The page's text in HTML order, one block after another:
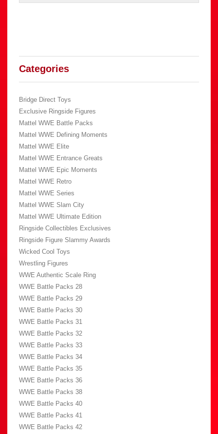
Categories
Bridge Direct Toys
Exclusive Ringside Figures
Mattel WWE Battle Packs
Mattel WWE Defining Moments
Mattel WWE Elite
Mattel WWE Entrance Greats
Mattel WWE Epic Moments
Mattel WWE Retro
Mattel WWE Series
Mattel WWE Slam City
Mattel WWE Ultimate Edition
Ringside Collectibles Exclusives
Ringside Figure Slammy Awards
Wicked Cool Toys
Wrestling Figures
WWE Authentic Scale Ring
WWE Battle Packs 28
WWE Battle Packs 29
WWE Battle Packs 30
WWE Battle Packs 31
WWE Battle Packs 32
WWE Battle Packs 33
WWE Battle Packs 34
WWE Battle Packs 35
WWE Battle Packs 36
WWE Battle Packs 38
WWE Battle Packs 40
WWE Battle Packs 41
WWE Battle Packs 42